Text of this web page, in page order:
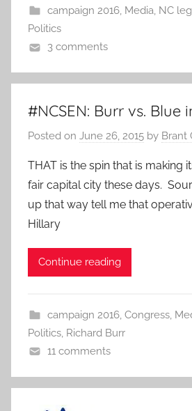
campaign 2016, Media, NC
Politics
3 comments
#NCSEN: Burr vs. Blue
Posted on June 26, 2015 by Brant
THAT is the spin that is making
fair capital city these days.
up that way tell me that
Hillary
Continue reading
campaign 2016, Congress,
Politics, Richard Burr
11 comments